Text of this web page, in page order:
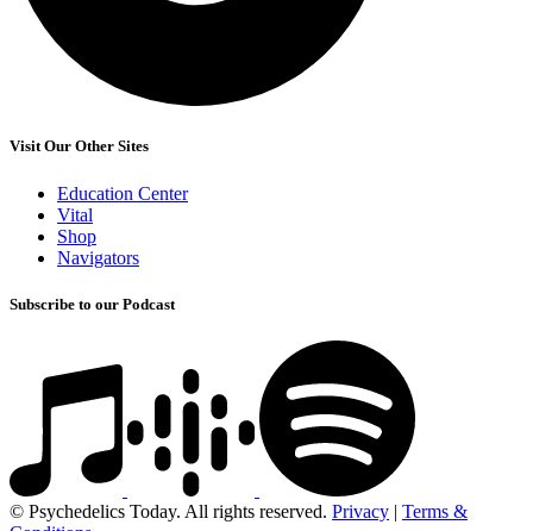
Visit Our Other Sites
Education Center
Vital
Shop
Navigators
Subscribe to our Podcast
© Psychedelics Today. All rights reserved. Privacy | Terms &